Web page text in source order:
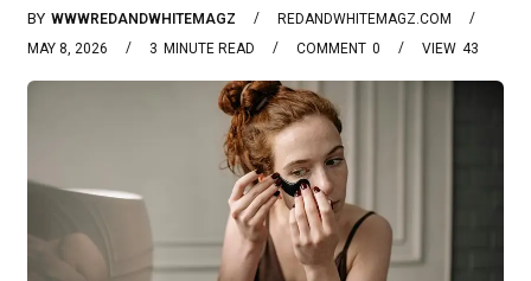
BY WWWREDANDWHITEMAGZ
REDANDWHITEMAGZ.COM
MAY 8, 2026
3 MINUTE READ 0
COMMENT 43
VIEW